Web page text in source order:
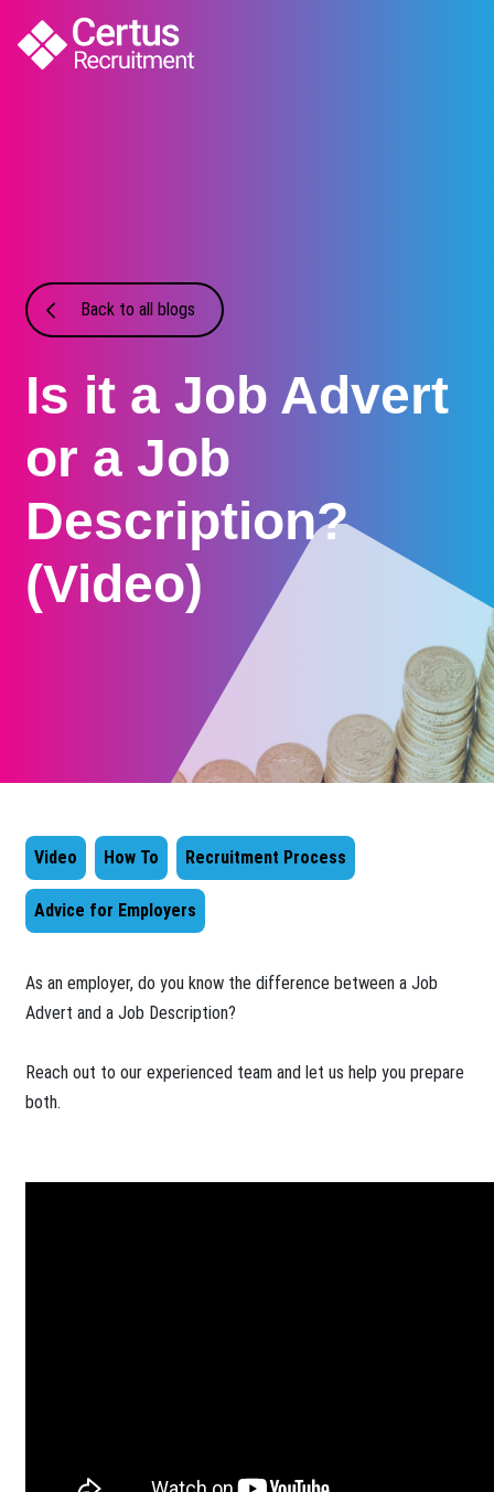
Back to all blogs
Is it a Job Advert
or a Job
Description?
(Video)
Video How To Recruitment Process
Advice for Employers
As an employer, do you know the difference between a Job
Advert and a Job Description?
Reach out to our experienced team and let us help you prepare
both.